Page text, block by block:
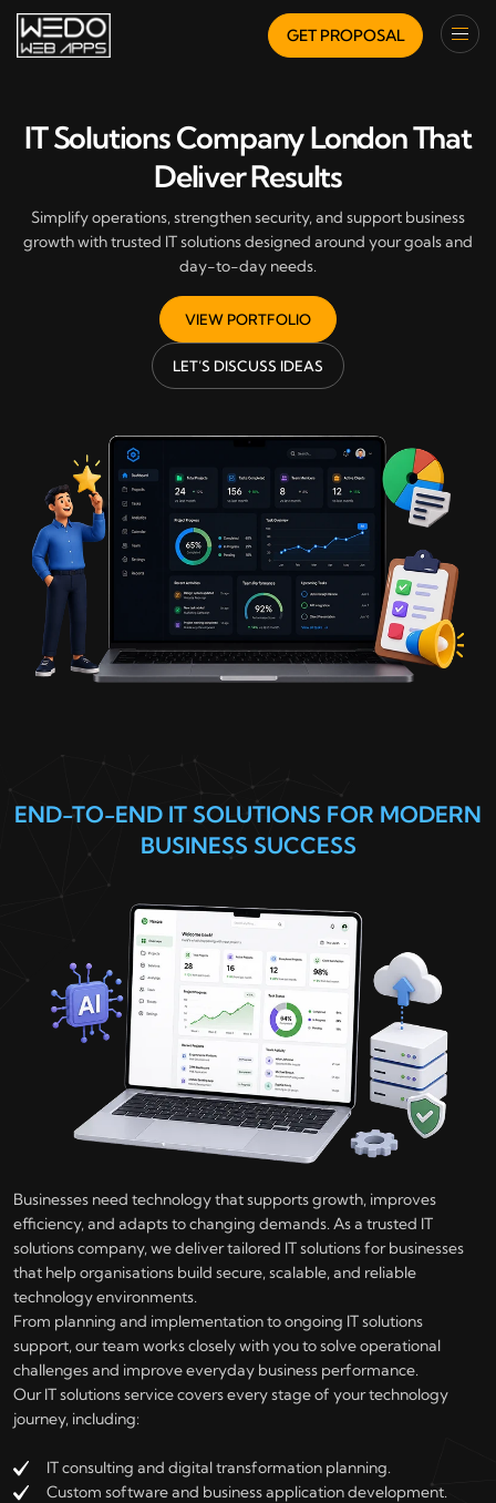
GET PROPOSAL
IT Solutions Company London That
Deliver Results
Simplify operations, strengthen security, and support business
growth with trusted IT solutions designed around your goals and
day-to-day needs.
VIEW PORTFOLIO
LET’S DISCUSS IDEAS
END-TO-END IT SOLUTIONS FOR MODERN
BUSINESS SUCCESS
Businesses need technology that supports growth, improves
efficiency, and adapts to changing demands. As a trusted IT
solutions company, we deliver tailored IT solutions for businesses
that help organisations build secure, scalable, and reliable
technology environments.
From planning and implementation to ongoing IT solutions
support, our team works closely with you to solve operational
challenges and improve everyday business performance.
Our IT solutions service covers every stage of your technology
journey, including:
IT consulting and digital transformation planning.
Custom software and business application development.